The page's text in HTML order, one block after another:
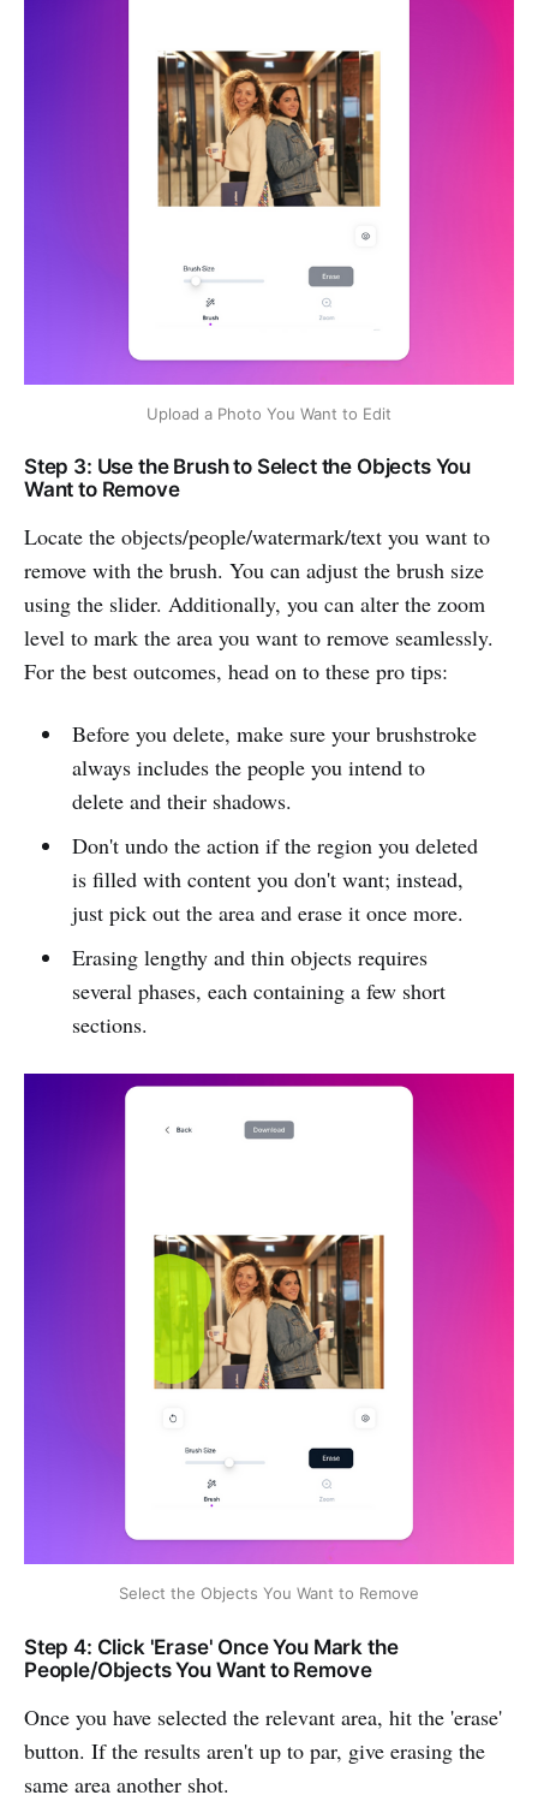
Upload a Photo You Want to Edit
Step 3: Use the Brush to Select the Objects You
Want to Remove
Locate the objects/people/watermark/text you want to
remove with the brush. You can adjust the brush size
using the slider. Additionally, you can alter the zoom
level to mark the area you want to remove seamlessly.
For the best outcomes, head on to these pro tips:
Before you delete, make sure your brushstroke
always includes the people you intend to
delete and their shadows.
Don't undo the action if the region you deleted
is filled with content you don't want; instead,
just pick out the area and erase it once more.
Erasing lengthy and thin objects requires
several phases, each containing a few short
sections.
Select the Objects You Want to Remove
Step 4: Click 'Erase' Once You Mark the
People/Objects You Want to Remove
Once you have selected the relevant area, hit the 'erase'
button. If the results aren't up to par, give erasing the
same area another shot.